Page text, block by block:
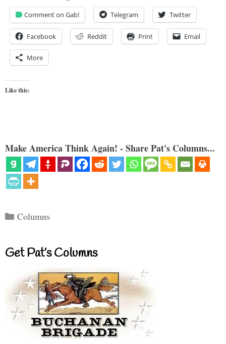
Comment on Gab! Telegram Twitter
Facebook Reddit Print Email
More
Like this:
Make America Think Again! - Share Pat's Columns...
Categories
Columns
Get Pat’s Columns